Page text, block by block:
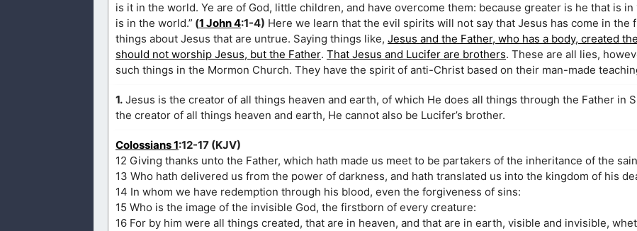
is it in the world. Ye are of God, little children, and have overcome them: because greater is he that is in
is in the world.” (1 John 4:1-4) Here we learn that the evil spirits will not say that Jesus has come in the
things about Jesus that are untrue. Saying things like, Jesus and the Father, who has a body, created
should not worship Jesus, but the Father. That Jesus and Lucifer are brothers. These are all lies,
such things in the Mormon Church. They have the spirit of anti-Christ based on their man-made
1. Jesus is the creator of all things heaven and earth, of which He does all things through the Father in
the creator of all things heaven and earth, He cannot also be Lucifer’s brother.
Colossians 1:12-17 (KJV)
12 Giving thanks unto the Father, which hath made us meet to be partakers of the inheritance of the
13 Who hath delivered us from the power of darkness, and hath translated us into the kingdom of his
14 In whom we have redemption through his blood, even the forgiveness of sins:
15 Who is the image of the invisible God, the firstborn of every creature:
16 For by him were all things created, that are in heaven, and that are in earth, visible and invisible,